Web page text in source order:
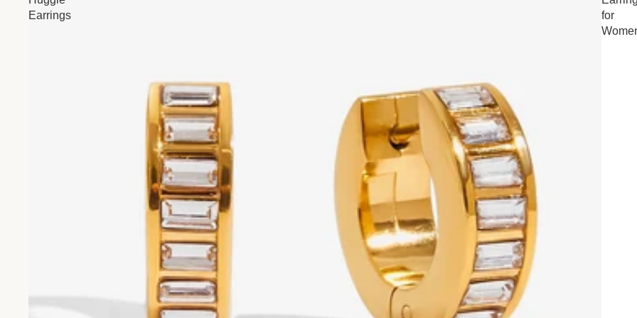
Earrings
for